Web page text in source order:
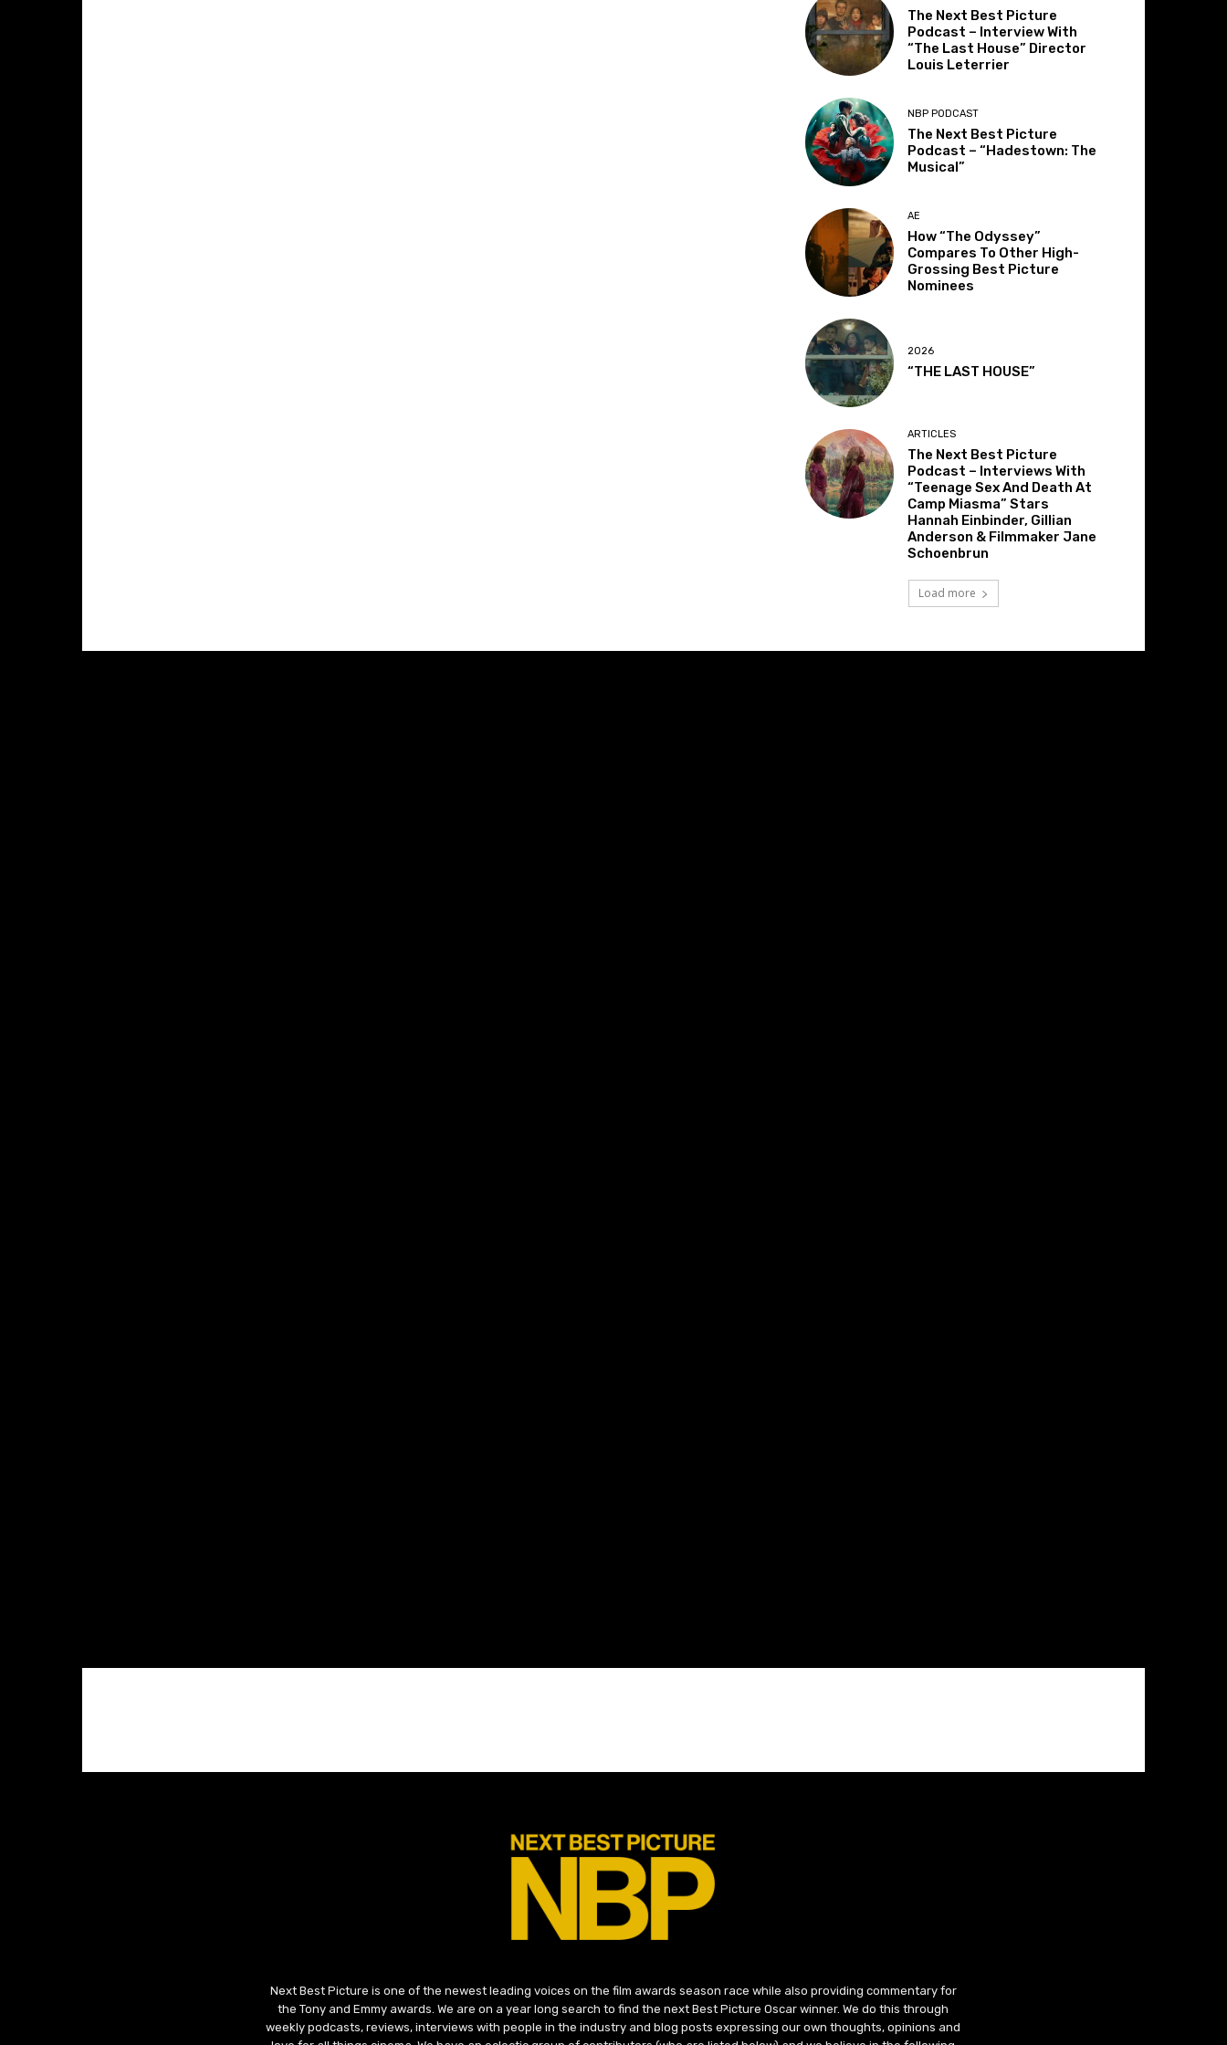
The Next Best Picture
Podcast – Interview With
“The Last House” Director
Louis Leterrier
NBP PODCAST
The Next Best Picture
Podcast – “Hadestown: The
Musical”
AE
How “The Odyssey”
Compares To Other High-
Grossing Best Picture
Nominees
2026
“THE LAST HOUSE”
ARTICLES
The Next Best Picture
Podcast – Interviews With
“Teenage Sex And Death At
Camp Miasma” Stars
Hannah Einbinder, Gillian
Anderson & Filmmaker Jane
Schoenbrun
Load more
Next Best Picture is one of the newest leading voices on the film awards season race while also providing commentary for
the Tony and Emmy awards. We are on a year long search to find the next Best Picture Oscar winner. We do this through
weekly podcasts, reviews, interviews with people in the industry and blog posts expressing our own thoughts, opinions and